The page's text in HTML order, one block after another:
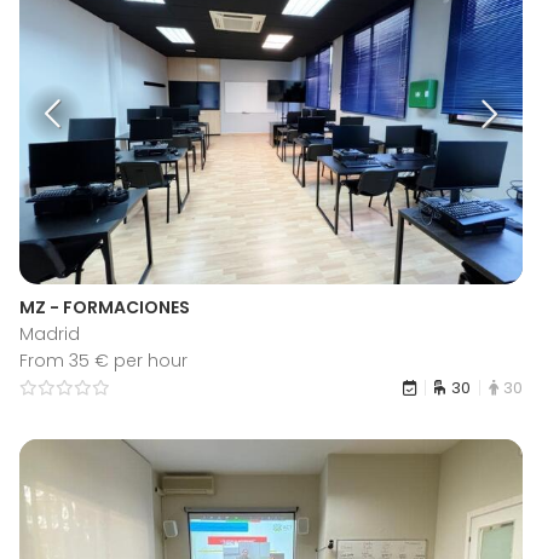
MZ - FORMACIONES
Madrid
From 35 € per hour
30 30